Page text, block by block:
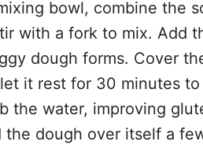
bowl, combine the
with a fork to mix. Add
dough forms. Cover
it rest for 30 minutes
the water, improving
the dough over itself a